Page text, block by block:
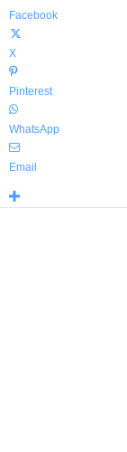
Facebook
X
Pinterest
WhatsApp
Email